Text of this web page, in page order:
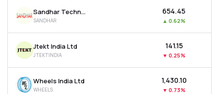
Sandhar Technologies Limited
SANDHAR
₹654.45
▲ 0.62%
Jtekt India Ltd
JTEKTINDIA
₹141.15
▼ 0.25%
Wheels India Ltd
WHEELS
₹1,430.10
▼ 0.73%